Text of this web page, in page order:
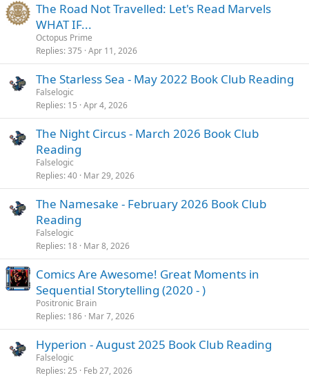
The Road Not Travelled: Let's Read Marvels
WHAT IF...
Octopus Prime
Replies 375 Apr 11, 2026
The Starless Sea - May 2022 Book Club Reading
Falselogic
Replies 15 Apr 4, 2026
The Night Circus - March 2026 Book Club
Reading
Falselogic
Replies 40 Mar 29, 2026
The Namesake - February 2026 Book Club
Reading
Falselogic
Replies 18 Mar 8, 2026
Comics Are Awesome! Great Moments in
Sequential Storytelling (2020 - )
Positronic Brain
Replies 186 Mar 7, 2026
Hyperion - August 2025 Book Club Reading
Falselogic
Replies 25 Feb 27, 2026